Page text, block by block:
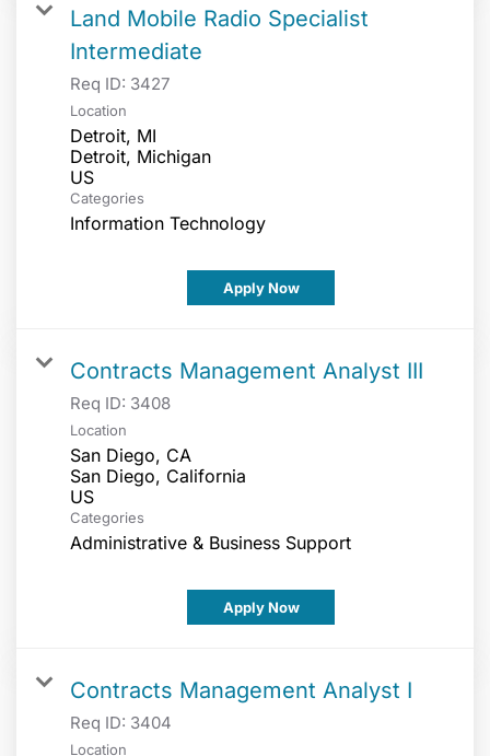
Land Mobile Radio Specialist
Intermediate
Req ID: 3427
Location
Detroit, MI
Detroit, Michigan
Categories
Information Technology
Apply Now
Contracts Management Analyst III
Req ID: 3408
Location
San Diego, CA
San Diego, California
Categories
Administrative & Business Support
Apply Now
Contracts Management Analyst I
Req ID: 3404
Location